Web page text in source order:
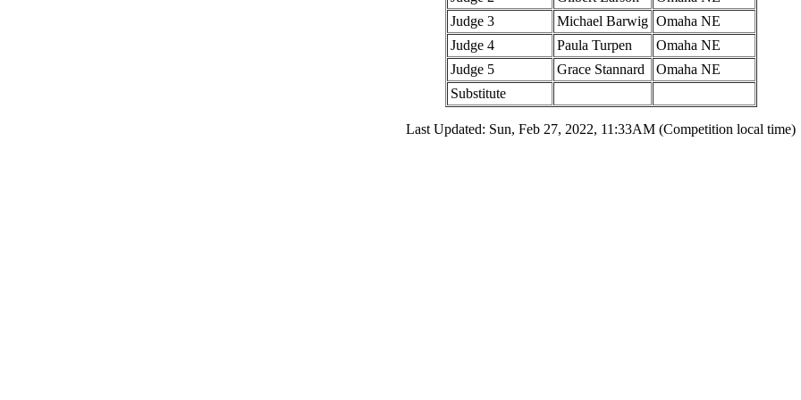
Judge 3
Michael Barwig Omaha NE
Judge 4
Paula Turpen
Omaha NE
Judge 5
Grace Stannard
Omaha NE
Substitute
Last Updated: Sun, Feb 27, 2022, 11:33AM (Competition local time)